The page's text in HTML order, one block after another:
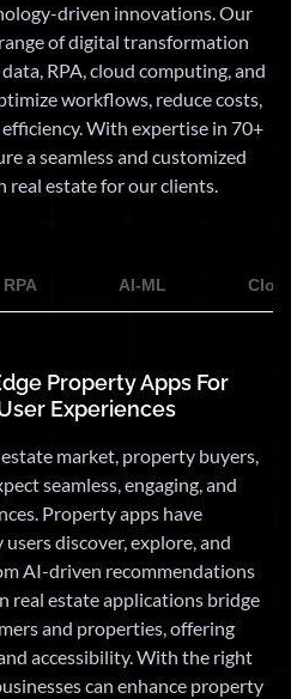
driven innovations. Our
of digital transformation
RPA, cloud computing, and
workflows, reduce costs,
With expertise in 70+
a seamless and customized
estate for our clients.
RPA AI-ML
Property Apps For
Experiences
market, property buyers,
seamless, engaging, and
Property apps have
discover, explore, and
AI-driven recommendations
real estate applications bridge
and properties, offering
accessibility. With the right
can enhance property